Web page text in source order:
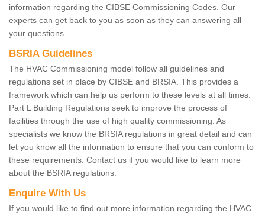
information regarding the CIBSE Commissioning Codes. Our
experts can get back to you as soon as they can answering all
your questions.
BSRIA Guidelines
The HVAC Commissioning model follow all guidelines and
regulations set in place by CIBSE and BRSIA. This provides a
framework which can help us perform to these levels at all times.
Part L Building Regulations seek to improve the process of
facilities through the use of high quality commissioning. As
specialists we know the BRSIA regulations in great detail and can
let you know all the information to ensure that you can conform to
these requirements. Contact us if you would like to learn more
about the BSRIA regulations.
Enquire With Us
If you would like to find out more information regarding the HVAC